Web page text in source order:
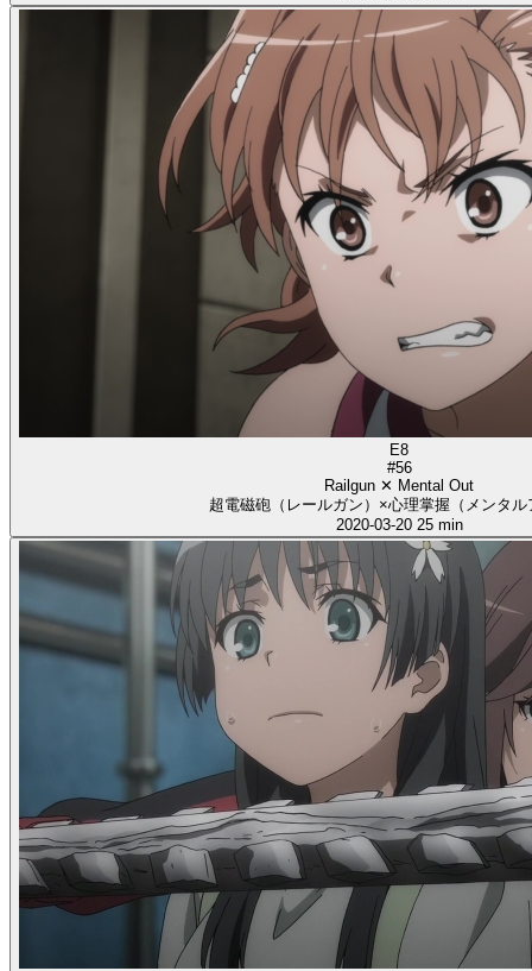
E8
#56
Railgun ✕ Mental Out
超電磁砲（レールガン）×心理掌握（メンタル
2020-03-20 25 min